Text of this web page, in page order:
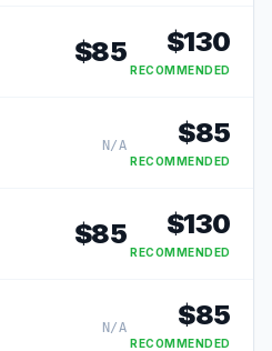
$85 $130
RECOMMENDED
N/A $85
RECOMMENDED
$85 $130
RECOMMENDED
N/A $85
RECOMMENDED